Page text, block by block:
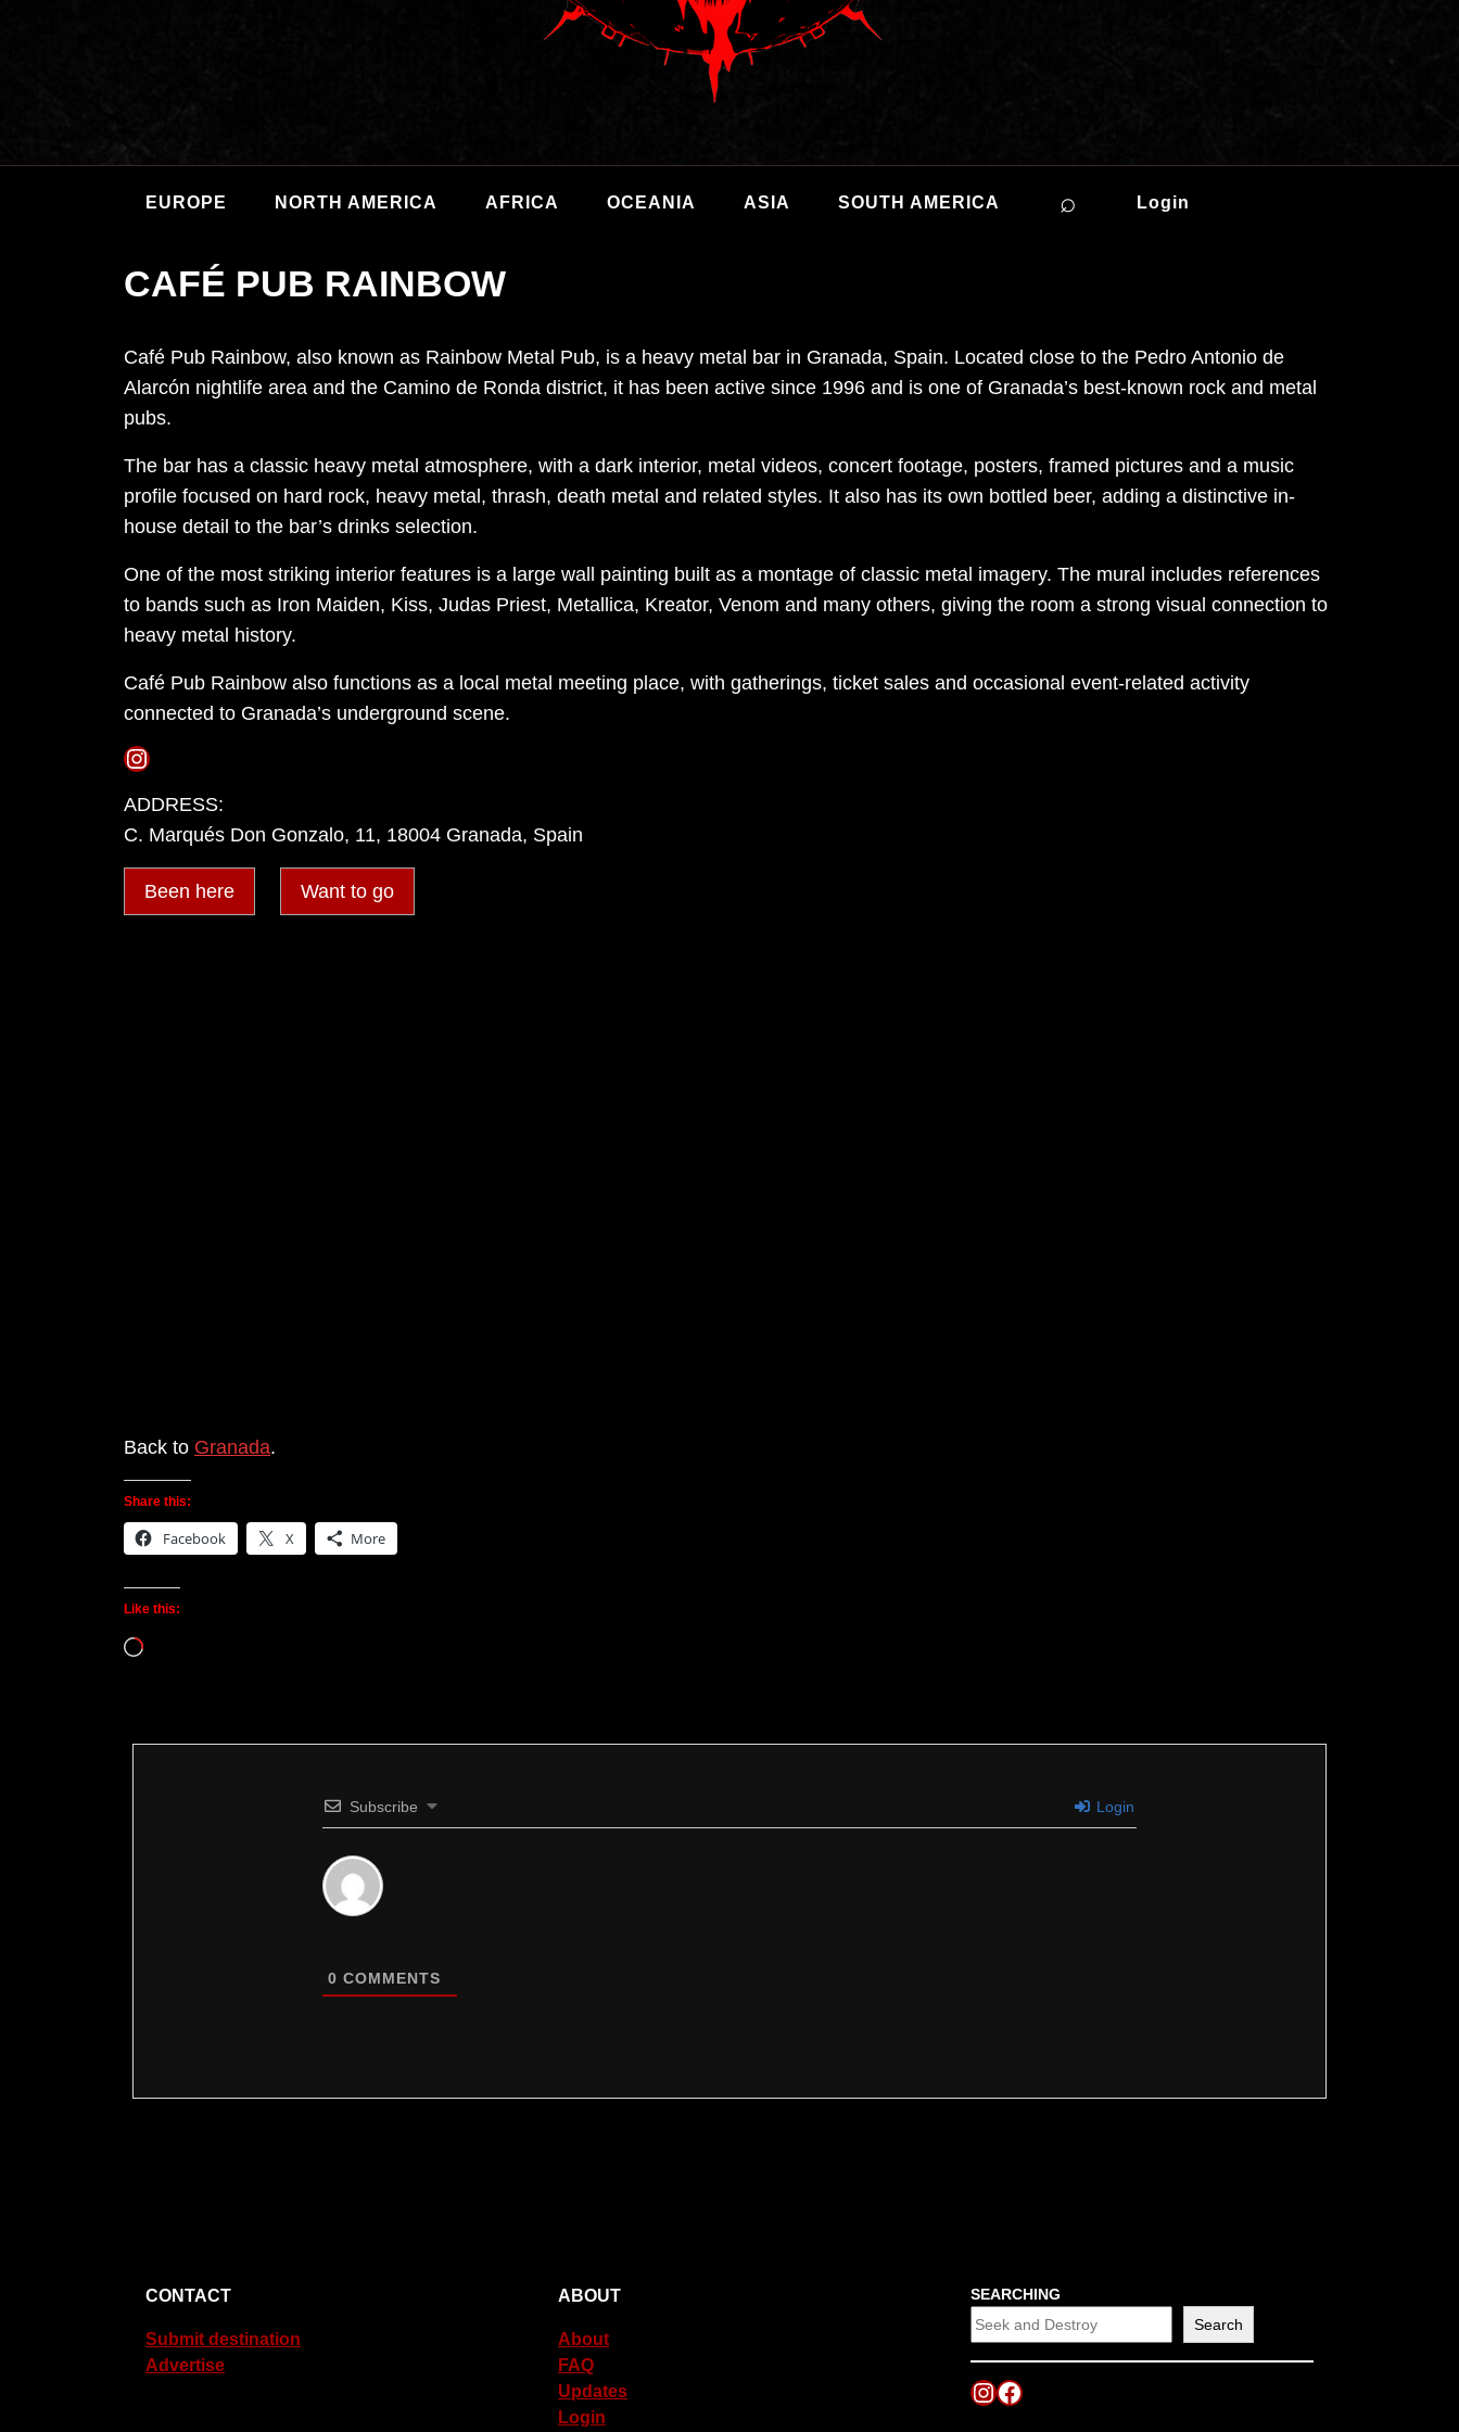
EUROPE NORTH AMERICA AFRICA OCEANIA ASIA SOUTH AMERICA ⌕ Login
CAFÉ PUB RAINBOW
Café Pub Rainbow, also known as Rainbow Metal Pub, is a heavy metal bar in Granada, Spain. Located close to the Pedro Antonio de
Alarcón nightlife area and the Camino de Ronda district, it has been active since 1996 and is one of Granada’s best-known rock and metal
pubs.
The bar has a classic heavy metal atmosphere, with a dark interior, metal videos, concert footage, posters, framed pictures and a music
profile focused on hard rock, heavy metal, thrash, death metal and related styles. It also has its own bottled beer, adding a distinctive in-
house detail to the bar’s drinks selection.
One of the most striking interior features is a large wall painting built as a montage of classic metal imagery. The mural includes references
to bands such as Iron Maiden, Kiss, Judas Priest, Metallica, Kreator, Venom and many others, giving the room a strong visual connection to
heavy metal history.
Café Pub Rainbow also functions as a local metal meeting place, with gatherings, ticket sales and occasional event-related activity
connected to Granada’s underground scene.
Instagram
ADDRESS:
C. Marqués Don Gonzalo, 11, 18004 Granada, Spain
Been here Want to go
Back to Granada.
Share this:
Facebook X More
Like this:
Loading…
Subscribe Login
0 COMMENTS
CONTACT
Submit destination
Advertise
ABOUT
About
FAQ
Updates
Login
SEARCHING
Search
Instagram
Facebook